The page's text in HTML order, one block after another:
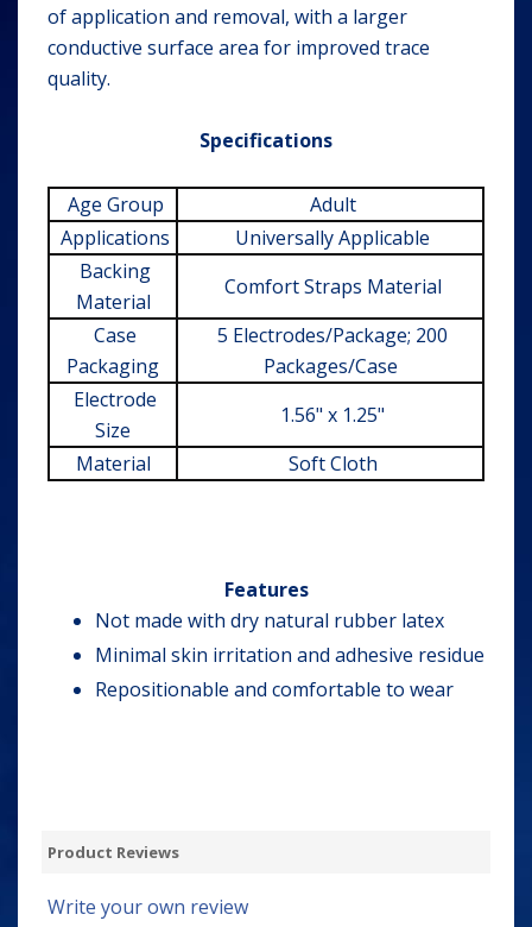
of application and removal, with a larger
conductive surface area for improved trace
quality.
Specifications
Age Group
Adult
Applications
Universally Applicable
Backing
Material
Comfort Straps Material
Case
Packaging
5 Electrodes/Package; 200
Packages/Case
Electrode
Size
1.56" x 1.25"
Material
Soft Cloth
Features
Not made with dry natural rubber latex
Minimal skin irritation and adhesive residue
Repositionable and comfortable to wear
Product Reviews
Write your own review